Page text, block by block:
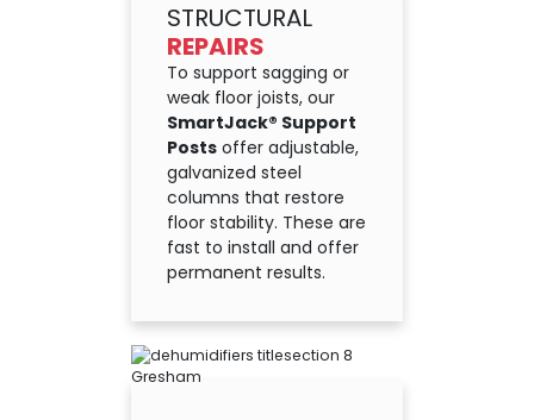
STRUCTURAL
REPAIRS
To support sagging or
weak floor joists, our
SmartJack® Support
Posts offer adjustable,
galvanized steel
columns that restore
floor stability. These are
fast to install and offer
permanent results.